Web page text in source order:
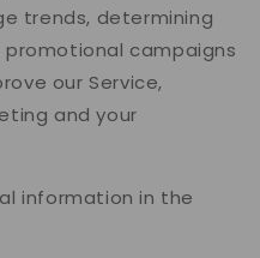
trends, determining
campaigns
our Service,
and your
information in the